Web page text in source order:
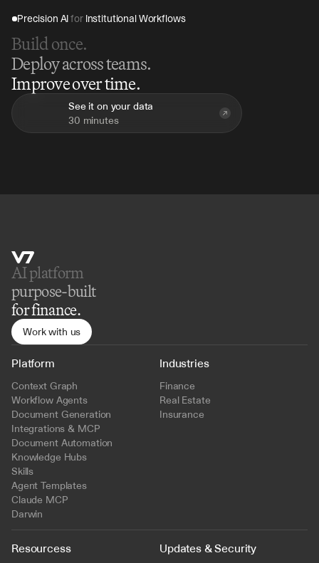
Precision AI for Institutional Workflows
Build once.
Deploy across teams.
Improve over time.
See it on your data
30 minutes
AI platform
purpose-built
for finance.
Work with us
Platform
Context Graph
Workflow Agents
Document Generation
Integrations & MCP
Document Automation
Knowledge Hubs
Skills
Agent Templates
Claude MCP
Darwin
Industries
Finance
Real Estate
Insurance
Resourcess Updates & Security